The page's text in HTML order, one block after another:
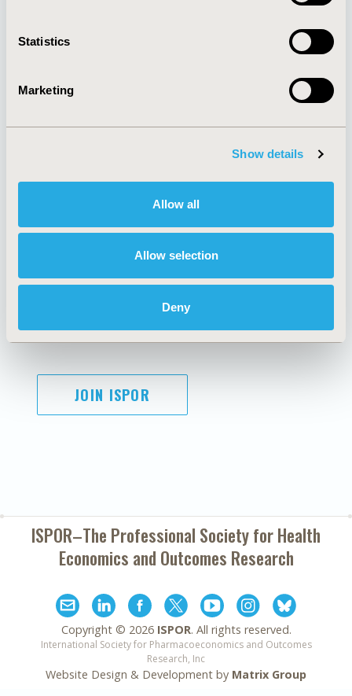
Statistics
Marketing
Show details
Allow all
Allow selection
Deny
Media Center
Policies & Legal
Antitrust Compliance
Diversity Policy
Legal Disclaimer
Privacy Policy
Conditions
JOIN ISPOR
ISPOR–The Professional Society forHealth
Economics and Outcomes Research
Copyright © 2026 ISPOR. All rights reserved.
International Society for Pharmacoeconomics and Outcomes
Research, Inc
Website Design & Development by Matrix Group